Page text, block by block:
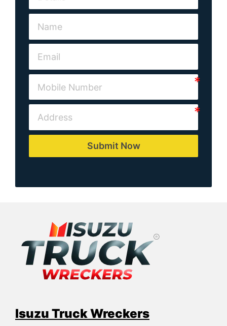
Submit Now
Isuzu Truck Wreckers